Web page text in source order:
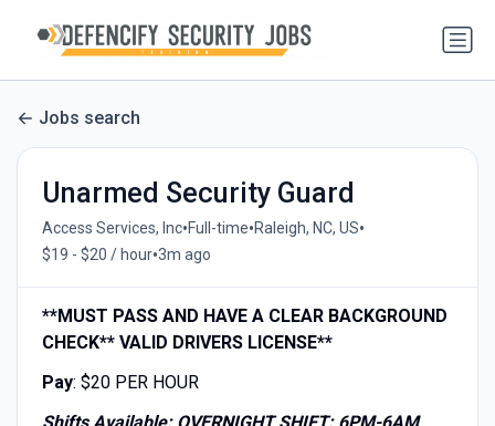
Jobs search
Unarmed Security Guard
Access Services, Inc•Full-time•Raleigh, NC, US•
$19 - $20 / hour•3m ago
**MUST PASS AND HAVE A CLEAR BACKGROUND
CHECK** VALID DRIVERS LICENSE**
Pay: $20 PER HOUR